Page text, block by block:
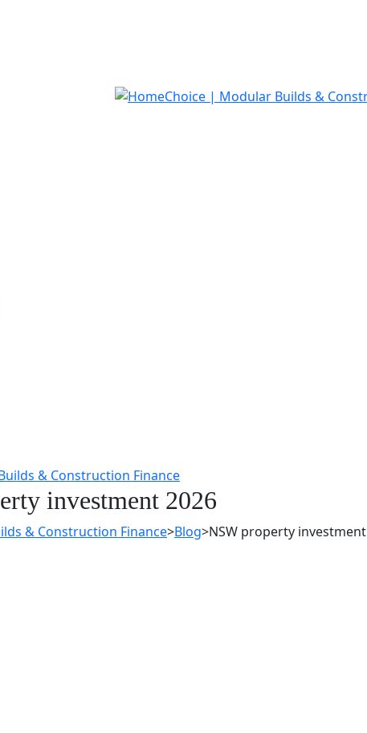
investment 2026
& Construction Finance>Blog>NSW property